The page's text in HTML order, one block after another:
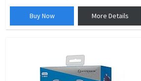
Buy Now More Details